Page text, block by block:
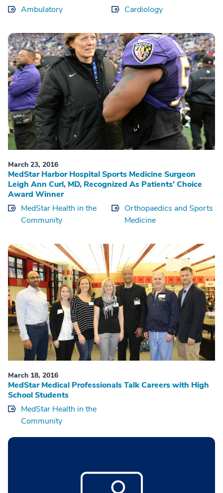
Ambulatory
Cardiology
March 23, 2016
MedStar Harbor Hospital Sports Medicine Surgeon
Leigh Ann Curl, MD, Recognized As Patients’ Choice
Award Winner
MedStar Health in the
Community
Orthopaedics and Sports
Medicine
March 18, 2016
MedStar Medical Professionals Talk Careers with High
School Students
MedStar Health in the
Community